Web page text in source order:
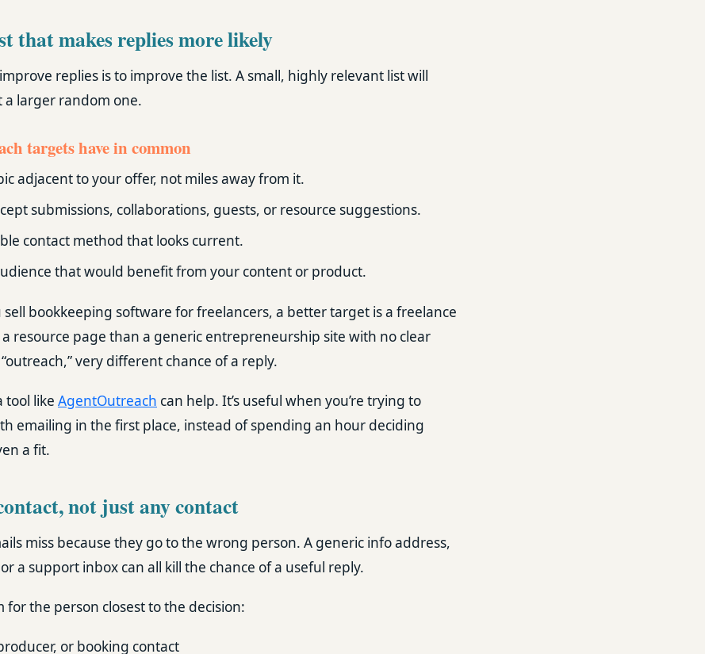
that makes replies more likely
replies is to improve the list. A small, highly relevant list will
a larger random one.
targets have in common
adjacent to your offer, not miles away from it.
submissions, collaborations, guests, or resource suggestions.
contact method that looks current.
that would benefit from your content or product.
sell bookkeeping software for freelancers, a better target is a freelance
resource page than a generic entrepreneurship site with no clear
very different chance of a reply.
tool like AgentOutreach can help. It’s useful when you’re trying to
emailing in the first place, instead of spending an hour deciding
a fit.
not just any contact
miss because they go to the wrong person. A generic info address,
a support inbox can all kill the chance of a useful reply.
for the person closest to the decision:
or booking contact